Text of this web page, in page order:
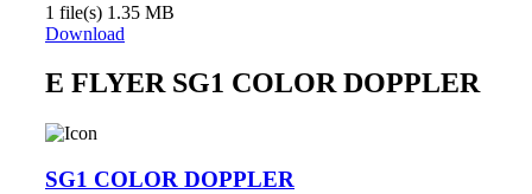
1 file(s) 1.35 MB
Download
E FLYER SG1 COLOR DOPPLER
SG1 COLOR DOPPLER